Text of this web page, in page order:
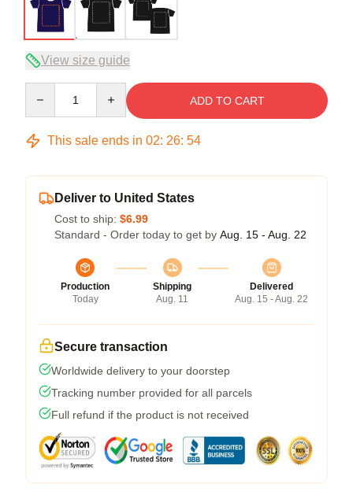
View size guide
ADD TO CART
This sale ends in 02: 26: 54
Deliver to United States
Cost to ship: $6.99
Standard - Order today to get by Aug. 15 - Aug. 22
Production
Today
Shipping
Aug. 11
Delivered
Aug. 15 - Aug. 22
Secure transaction
Worldwide delivery to your doorstep
Tracking number provided for all parcels
Full refund if the product is not received